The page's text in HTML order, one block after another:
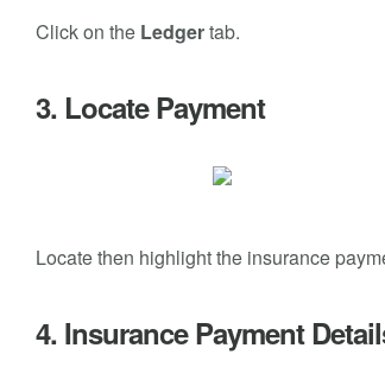
Click on the Ledgertab.
3. Locate Payment
Locate then highlight the insurance
4. Insurance Payment